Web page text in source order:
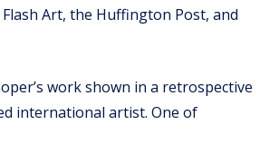
Art, the Huffington Post, and
work shown in a retrospective
international artist. One of